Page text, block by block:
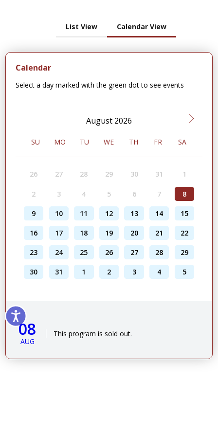
List View Calendar View
Calendar
Select a day marked with the green dot to see events
August 2026
SU MO TU WE TH FR SA
26 27 28 29 30 31 1
2 3 4 5 6 7 8
9 10 11 12 13 14 15
16 17 18 19 20 21 22
23 24 25 26 27 28 29
30 31 1 2 3 4 5
08
AUG
This program is sold out.